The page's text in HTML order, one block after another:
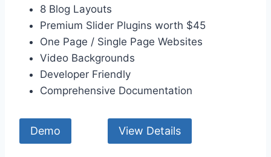
8 Blog Layouts
Premium Slider Plugins worth $45
One Page / Single Page Websites
Video Backgrounds
Developer Friendly
Comprehensive Documentation
Demo View Details